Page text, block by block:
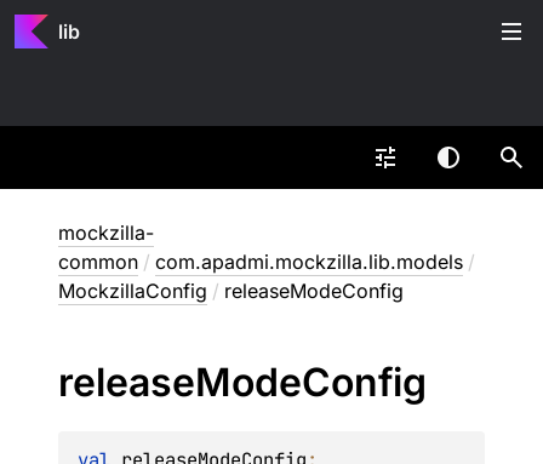
lib
mockzilla-
common / com.apadmi.mockzilla.lib.models /
MockzillaConfig / releaseModeConfig
releaseModeConfig